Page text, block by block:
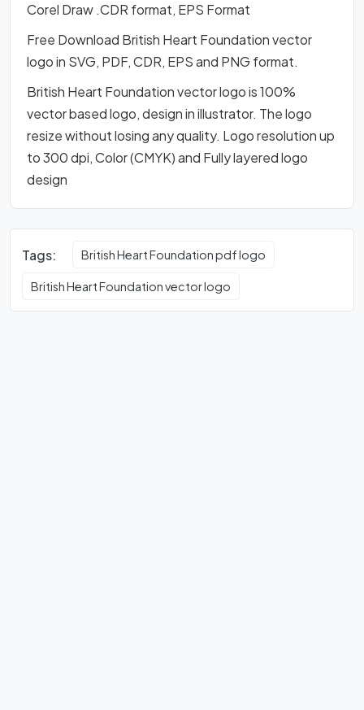
Corel Draw .CDR format, EPS Format
Free Download British Heart Foundation vector
logo in SVG, PDF, CDR, EPS and PNG format.
British Heart Foundation vector logo is 100%
vector based logo, design in illustrator. The logo
resize without losing any quality. Logo resolution up
to 300 dpi, Color (CMYK) and Fully layered logo
design
Tags: British Heart Foundation pdf logo
British Heart Foundation vector logo